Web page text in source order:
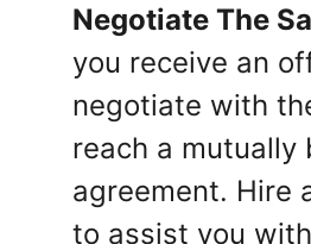
Negotiate The
you receive an
negotiate with
reach a mutually
agreement. Hire
to assist you